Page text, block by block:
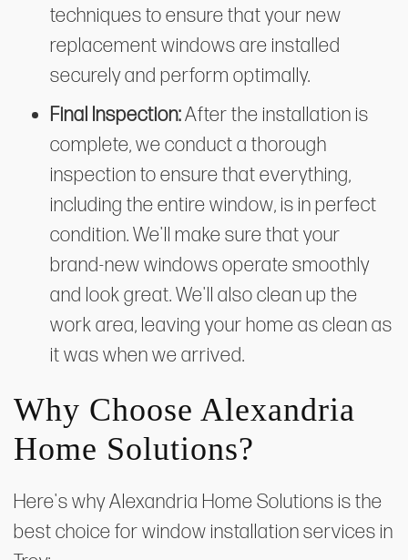
techniques to ensure that your new
replacement windows are installed
securely and perform optimally.
Final Inspection:After the installation is
complete, we conduct a thorough
inspection to ensure that everything,
including the entire window, is in perfect
condition. We'll make sure that your
brand-new windows operate smoothly
and look great. We'll also clean up the
work area, leaving your home as clean as
it was when we arrived.
Why Choose Alexandria
Home Solutions?
Here's why Alexandria Home Solutions is the
best choice for window installation services in